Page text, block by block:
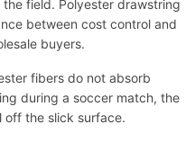
field. Polyester drawstring
between cost control and
buyers.
fibers do not absorb
during a soccer match, the
off the slick surface.